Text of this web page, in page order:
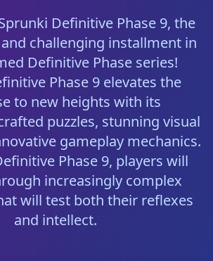
Definitive Phase 9, the
challenging installment in
Definitive Phase series!
Phase 9 elevates the
to new heights with its
puzzles, stunning visual
gameplay mechanics.
Phase 9, players will
increasingly complex
will test both their reflexes
and intellect.